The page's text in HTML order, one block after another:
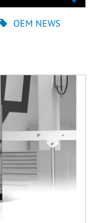
OEM NEWS